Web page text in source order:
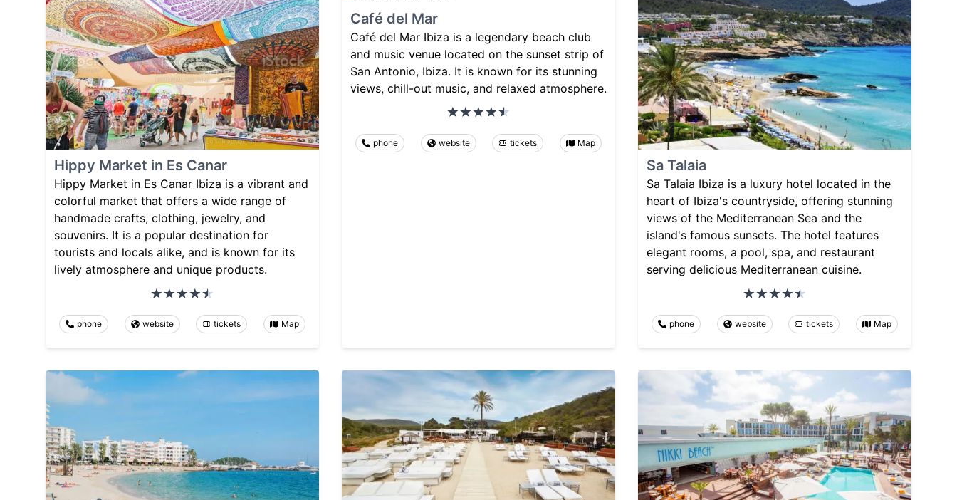
Hippy Market in Es Canar
Hippy Market in Es Canar Ibiza is a vibrant and
colorful market that offers a wide range of
handmade crafts, clothing, jewelry, and
souvenirs. It is a popular destination for
tourists and locals alike, and is known for its
lively atmosphere and unique products.
phone website tickets Map
Café del Mar
Café del Mar Ibiza is a legendary beach club
and music venue located on the sunset strip of
San Antonio, Ibiza. It is known for its stunning
views, chill-out music, and relaxed atmosphere.
phone website tickets Map
Sa Talaia
Sa Talaia Ibiza is a luxury hotel located in the
heart of Ibiza's countryside, offering stunning
views of the Mediterranean Sea and the
island's famous sunsets. The hotel features
elegant rooms, a pool, spa, and restaurant
serving delicious Mediterranean cuisine.
phone website tickets Map